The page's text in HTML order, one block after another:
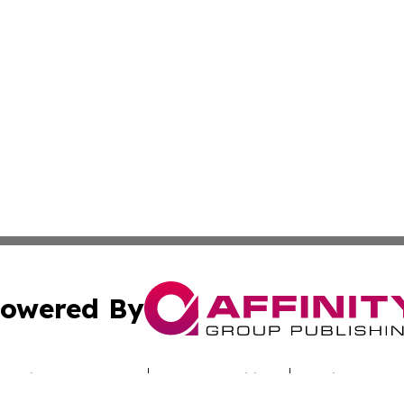
By
Submit Press Release Terms & Conditions Copyright/